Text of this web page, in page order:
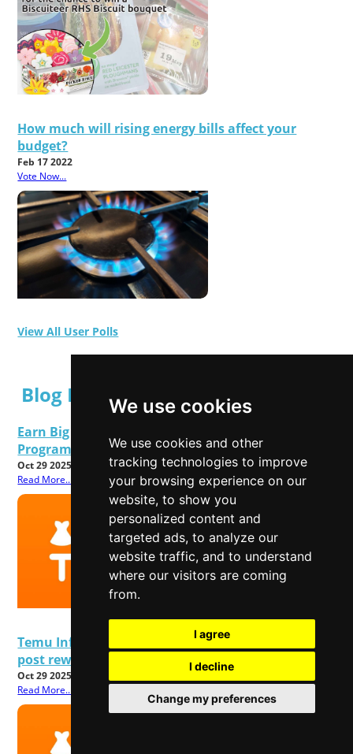
We use cookies
We use cookies and other
tracking technologies to improve
your browsing experience on our
website, to show you
personalized content and
targeted ads, to analyze our
website traffic, and to understand
where our visitors are coming
from.
I agree
I decline
Change my preferences
How much will rising energy bills affect your
budget?
Feb 17 2022
Vote Now...
View All User Polls
Blog Posts
Earn Big This Black Friday 2025 TEMU Affiliate
Program Rolls Out Special Upgrades
Oct 29 2025
Read More...
Temu Influencer & Affiliate Program 2025: Earn
post rewards & Referral commissions
Oct 29 2025
Read More...